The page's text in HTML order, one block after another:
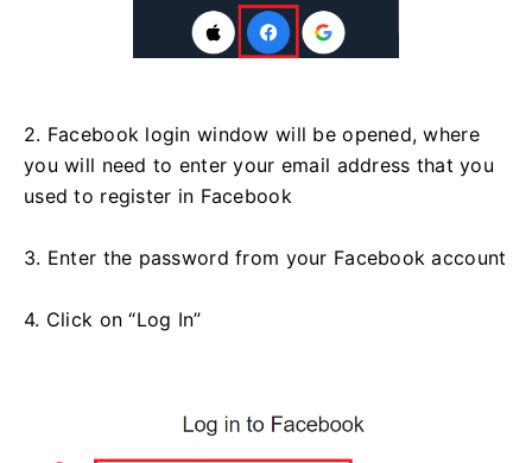
2. Facebook login window will be opened, where
you will need to enter your email address that you
used to register in Facebook
3. Enter the password from your Facebook account
4. Click on “Log In”